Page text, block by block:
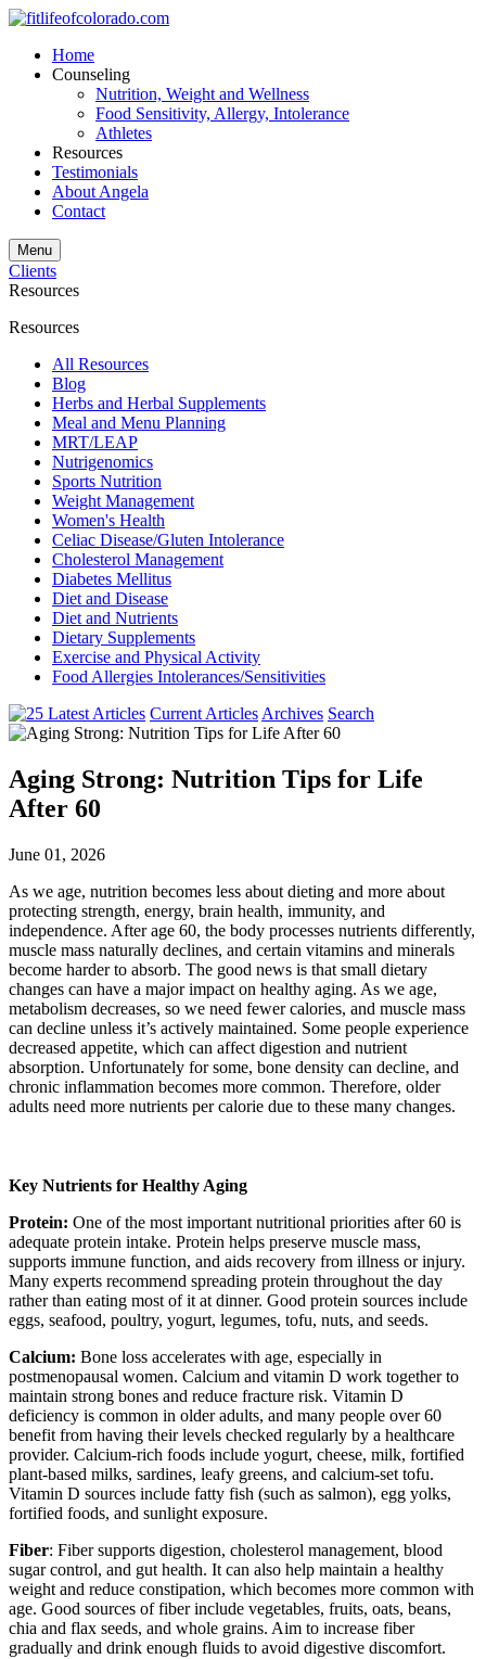
Home
Counseling
Nutrition, Weight and Wellness
Food Sensitivity, Allergy, Intolerance
Athletes
Resources
Testimonials
About Angela
Contact
Menu
Clients
Resources
Resources
All Resources
Blog
Herbs and Herbal Supplements
Meal and Menu Planning
MRT/LEAP
Nutrigenomics
Sports Nutrition
Weight Management
Women's Health
Celiac Disease/Gluten Intolerance
Cholesterol Management
Diabetes Mellitus
Diet and Disease
Diet and Nutrients
Dietary Supplements
Exercise and Physical Activity
Food Allergies Intolerances/Sensitivities
Current Articles Archives Search
Aging Strong: Nutrition Tips for Life
After 60
June 01, 2026
As we age, nutrition becomes less about dieting and more about
protecting strength, energy, brain health, immunity, and
independence. After age 60, the body processes nutrients differently,
muscle mass naturally declines, and certain vitamins and minerals
become harder to absorb. The good news is that small dietary
changes can have a major impact on healthy aging. As we age,
metabolism decreases, so we need fewer calories, and muscle mass
can decline unless it’s actively maintained. Some people experience
decreased appetite, which can affect digestion and nutrient
absorption. Unfortunately for some, bone density can decline, and
chronic inflammation becomes more common. Therefore, older
adults need more nutrients per calorie due to these many changes.
Key Nutrients for Healthy Aging
Protein: One of the most important nutritional priorities after 60 is
adequate protein intake. Protein helps preserve muscle mass,
supports immune function, and aids recovery from illness or injury.
Many experts recommend spreading protein throughout the day
rather than eating most of it at dinner. Good protein sources include
eggs, seafood, poultry, yogurt, legumes, tofu, nuts, and seeds.
Calcium: Bone loss accelerates with age, especially in
postmenopausal women. Calcium and vitamin D work together to
maintain strong bones and reduce fracture risk. Vitamin D
deficiency is common in older adults, and many people over 60
benefit from having their levels checked regularly by a healthcare
provider. Calcium-rich foods include yogurt, cheese, milk, fortified
plant-based milks, sardines, leafy greens, and calcium-set tofu.
Vitamin D sources include fatty fish (such as salmon), egg yolks,
fortified foods, and sunlight exposure.
Fiber: Fiber supports digestion, cholesterol management, blood
sugar control, and gut health. It can also help maintain a healthy
weight and reduce constipation, which becomes more common with
age. Good sources of fiber include vegetables, fruits, oats, beans,
chia and flax seeds, and whole grains. Aim to increase fiber
gradually and drink enough fluids to avoid digestive discomfort.